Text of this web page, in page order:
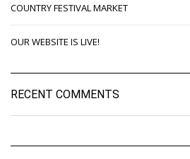
COUNTRY FESTIVAL MARKET
OUR WEBSITE IS LIVE!
RECENT COMMENTS